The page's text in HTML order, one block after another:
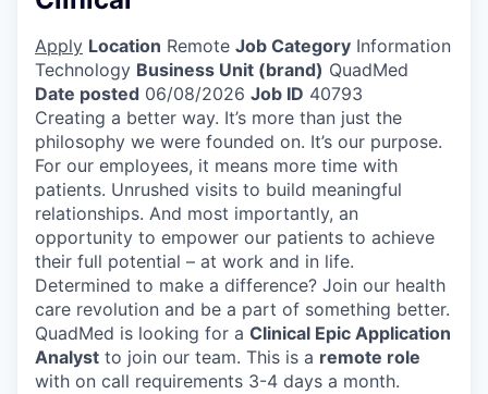
Apply Location Remote Job Category Information
Technology Business Unit (brand) QuadMed
Date posted 06/08/2026 Job ID 40793
Creating a better way. It’s more than just the
philosophy we were founded on. It’s our purpose.
For our employees, it means more time with
patients. Unrushed visits to build meaningful
relationships. And most importantly, an
opportunity to empower our patients to achieve
their full potential – at work and in life.
Determined to make a difference? Join our health
care revolution and be a part of something better.
QuadMed is looking for a Clinical Epic Application
Analyst to join our team. This is a remote role
with on call requirements 3-4 days a month.